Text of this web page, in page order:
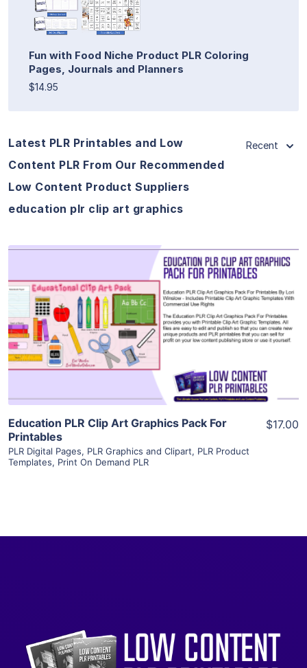
Fun with Food Niche Product PLR Coloring
Pages, Journals and Planners
$14.95
Latest PLR Printables and Low
Content PLR From Our Recommended
Low Content Product Suppliers
education plr clip art graphics
Recent
View Details
Visit Supplier
Education PLR Clip Art Graphics Pack For
Printables
PLR Digital Pages, PLR Graphics and Clipart, PLR Product
Templates, Print On Demand PLR
$17.00